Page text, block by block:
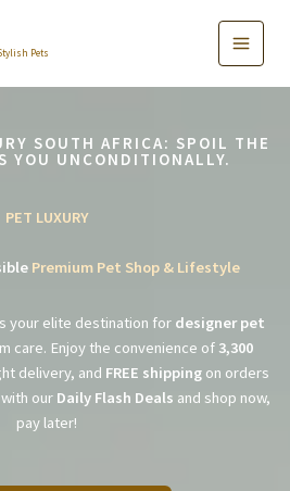
Pets
SOUTH AFRICA: SPOIL THE
YOU UNCONDITIONALLY.
PET LUXURY
Premium Pet Shop & Lifestyle
your elite destination for designer pet
care. Enjoy the convenience of 3,300
delivery, and FREE shippingon orders
our Daily Flash Deals and shop now,
pay later!